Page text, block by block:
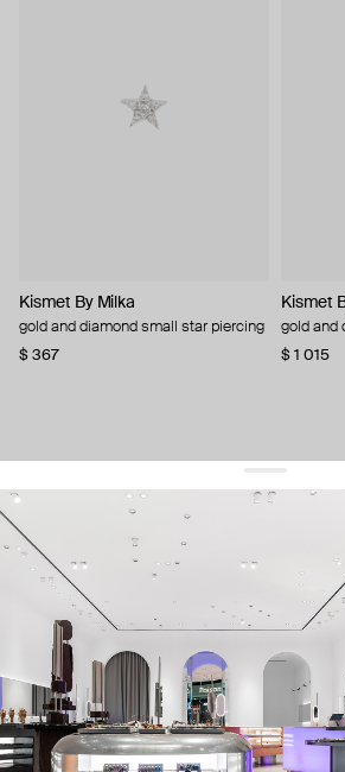
Kismet By Milka
gold and diamond small star piercing
$ 367
Kismet
gold and
$ 1 015
get 10% offyour first order and keep pace with
By signing up you agree to our terms of
about us
press
contacts
shipping
stores
jewelry care